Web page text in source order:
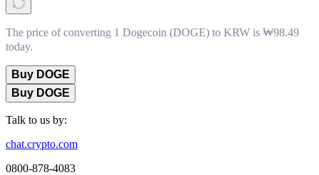
The price of converting 1 Dogecoin (DOGE) to KRW is ₩98.49
today.
Buy DOGE
Buy DOGE
Talk to us by:
chat.crypto.com
0800-878-4083